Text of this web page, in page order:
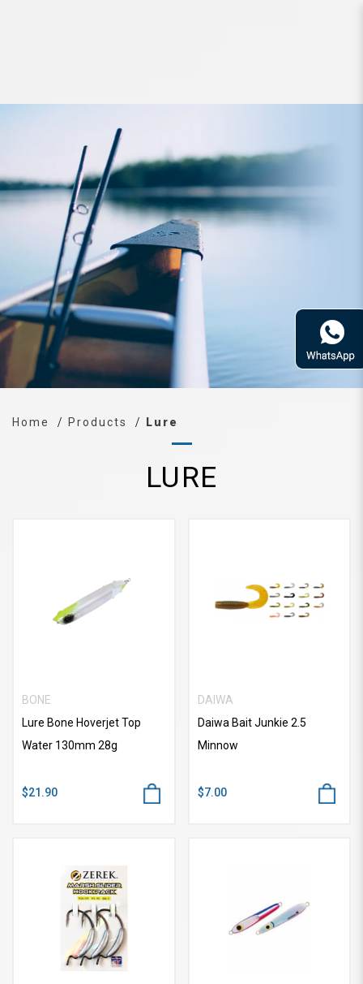
Home Products Lure
LURE
BONE
Lure Bone Hoverjet Top
Water 130mm 28g
$21.90
DAIWA
Daiwa Bait Junkie 2.5
Minnow
$7.00